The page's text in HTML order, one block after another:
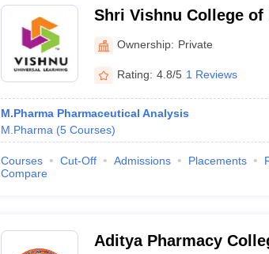
Shri Vishnu College of
Ownership: Private
Rating: 4.8/5 1 Reviews
M.Pharma Pharmaceutical Analysis
M.Pharma (5 Courses)
Courses Cut-Off Admissions Placements
Compare
Aditya Pharmacy